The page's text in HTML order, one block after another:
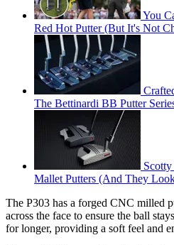
You
Red Hot Putter (But It's Not
The Bettinardi BB Putter
Mallet Putters (And They
The P303 has a forged CNC milled
across the face to ensure the ball
for longer, providing a soft feel and